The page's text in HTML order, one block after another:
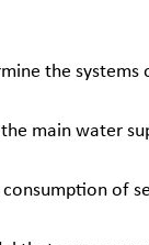
the systems
main water
of